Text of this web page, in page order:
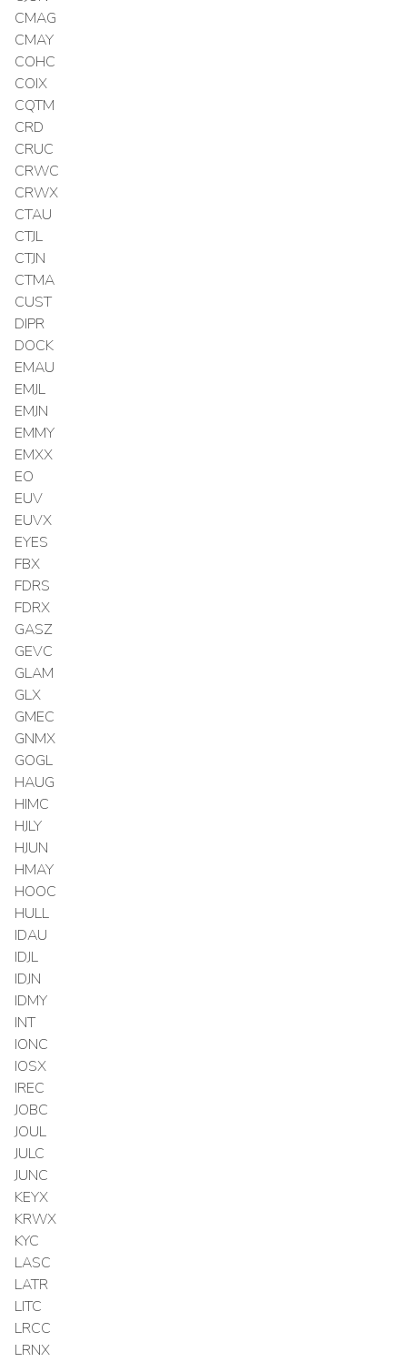
CMAG
CMAY
COHC
COIX
CQTM
CRD
CRUC
CRWC
CRWX
CTAU
CTJL
CTJN
CTMA
CUST
DIPR
DOCK
EMAU
EMJL
EMJN
EMMY
EMXX
EO
EUV
EUVX
EYES
FBX
FDRS
FDRX
GASZ
GEVC
GLAM
GLX
GMEC
GNMX
GOGL
HAUG
HIMC
HJLY
HJUN
HMAY
HOOC
HULL
IDAU
IDJL
IDJN
IDMY
INT
IONC
IOSX
IREC
JOBC
JOUL
JULC
JUNC
KEYX
KRWX
KYC
LASC
LATR
LITC
LRCC
LRNX